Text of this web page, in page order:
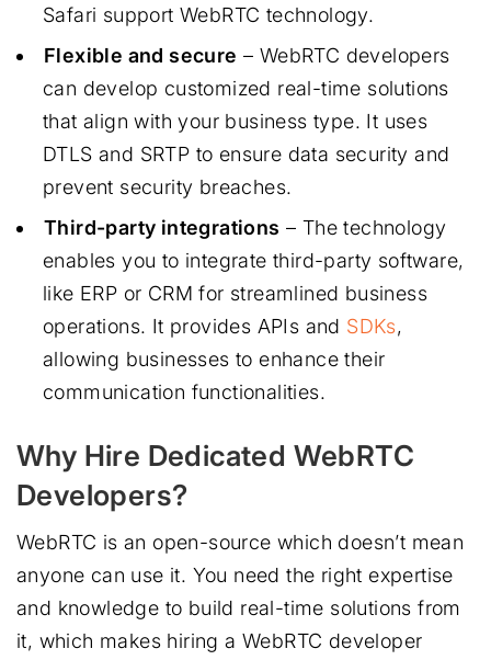
Safari support WebRTC technology.
Flexible and secure – WebRTC developers
can develop customized real-time solutions
that align with your business type. It uses
DTLS and SRTP to ensure data security and
prevent security breaches.
Third-party integrations – The technology
enables you to integrate third-party software,
like ERP or CRM for streamlined business
operations. It provides APIs and SDKs,
allowing businesses to enhance their
communication functionalities.
Why Hire Dedicated WebRTC
Developers?
WebRTC is an open-source which doesn’t mean
anyone can use it. You need the right expertise
and knowledge to build real-time solutions from
it, which makes hiring a WebRTC developer